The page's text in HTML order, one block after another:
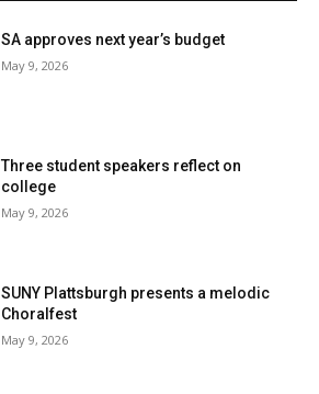
SA approves next year’s budget
May 9, 2026
Three student speakers reflect on
college
May 9, 2026
SUNY Plattsburgh presents a melodic
Choralfest
May 9, 2026